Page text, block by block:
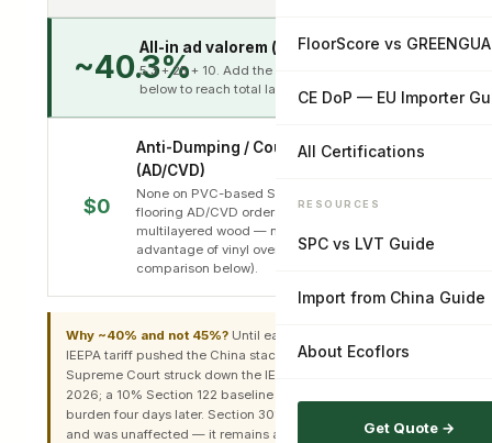
FloorScore vs
CE DoP — EU Importer
All Certifications
RESOURCES
SPC vs LVT Guide
Import from China Guide
About Ecoflors
Get Quote →
~40.3%
All-in ad valorem (before fees)
5.3 + 25 + 10. Add the standard CBP fees
below to reach total landed duty.
$0
Anti-Dumping / Countervailing
(AD/CVD)
None on PVC-based SPC/LVT. The active
flooring AD/CVD orders cover ceramic tile and
multilayered wood — not vinyl. This is a real
advantage of vinyl over those imports (see
comparison below).
Why ~40% and not 45%? Until early 2026 an additional
IEEPA tariff pushed the China stack near 45%. The
Supreme Court struck down the IEEPA tariffs on 20 Feb
2026; a 10% Section 122 baseline replaced part of that
burden four days later. Section 301 was never part of IEEPA
and was unaffected — it remains at 25%.